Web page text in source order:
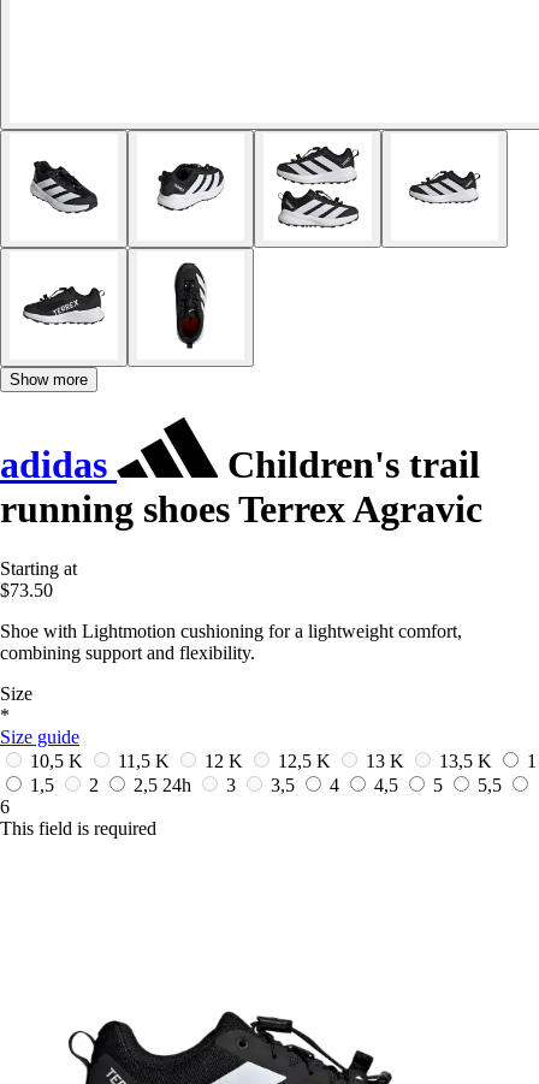
Show more
adidas
Children's trail
running shoes Terrex Agravic
Starting at
$73.50
Shoe with Lightmotion cushioning for a lightweight comfort,
combining support and flexibility.
Size
*
Size guide
10,5 K
11,5 K 12 K 12,5 K 13 K 13,5 K
1
1,5
2 2,5 24h 3 3,5 4 4,5 5
5,5
6
This field is required